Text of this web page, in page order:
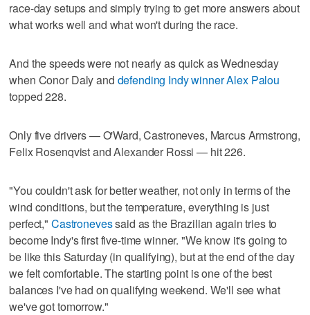
race-day setups and simply trying to get more answers about
what works well and what won't during the race.
And the speeds were not nearly as quick as Wednesday
when Conor Daly and defending Indy winner Alex Palou
topped 228.
Only five drivers — O'Ward, Castroneves, Marcus Armstrong,
Felix Rosenqvist and Alexander Rossi — hit 226.
"You couldn't ask for better weather, not only in terms of the
wind conditions, but the temperature, everything is just
perfect," Castronevessaid as the Brazilian again tries to
become Indy's first five-time winner. "We know it's going to
be like this Saturday (in qualifying), but at the end of the day
we felt comfortable. The starting point is one of the best
balances I've had on qualifying weekend. We'll see what
we've got tomorrow."